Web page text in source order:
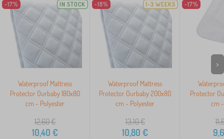
-17% IN STOCK
Waterproof Mattress
Protector Ourbaby 180x80
cm - Polyester
12,60€
10,40 €
-18% 1-3 WEEKS
Waterproof Mattress
Protector Ourbaby 200x80
cm - Polyester
13,10€
10,80 €
-17%
Protector
cm
>